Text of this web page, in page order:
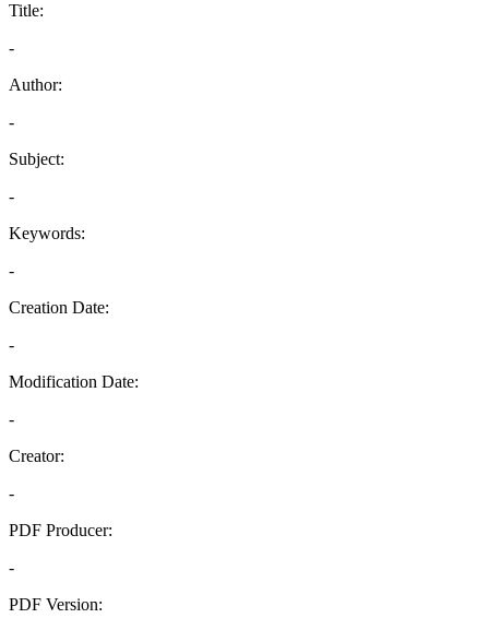
Title:
-
Author:
-
Subject:
-
Keywords:
-
Creation Date:
-
Modification Date:
-
Creator:
-
PDF Producer:
-
PDF Version: